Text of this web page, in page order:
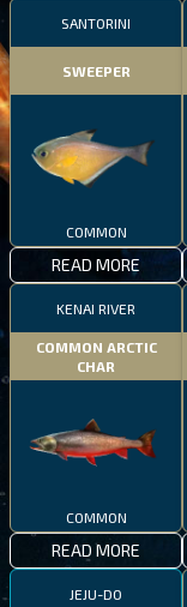
SANTORINI
SWEEPER
COMMON
READ MORE
KENAI RIVER
COMMON ARCTIC
CHAR
COMMON
READ MORE
JEJU-DO